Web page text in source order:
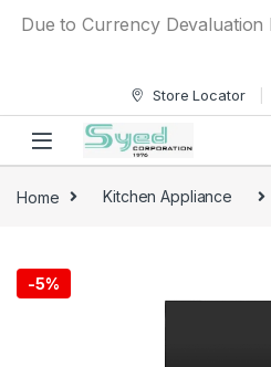
to Currency Devaluation
Store Locator
Home Kitchen Appliance
-5%